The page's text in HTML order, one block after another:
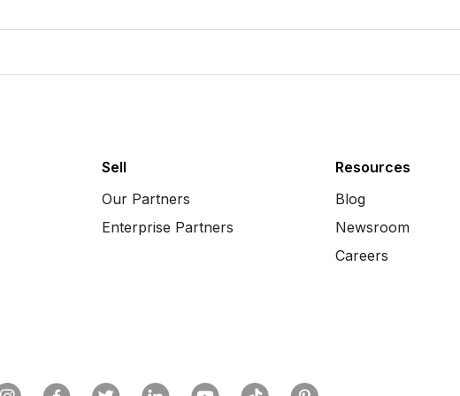
Sell
Our Partners
Enterprise Partners
Resources
Blog
Newsroom
Careers